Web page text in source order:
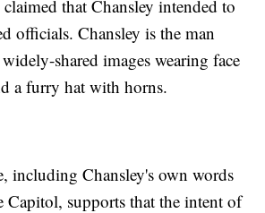
claimed that Chansley intended to
officials. Chansley is the man
shared images wearing face
a furry hat with horns.
including Chansley's own words
Capitol, supports that the intent of